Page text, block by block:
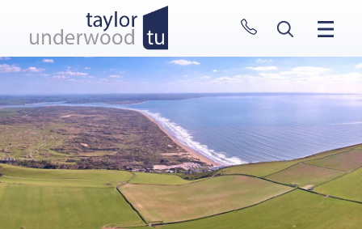
CLOSE MENU
HOME
PROPERTIES
NEW HOMES
ABOUT
SELL WITH US